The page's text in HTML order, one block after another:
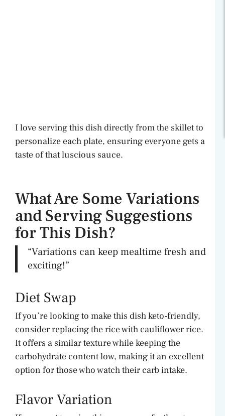
I love serving this dish directly from the skillet to
personalize each plate, ensuring everyone gets a
taste of that luscious sauce.
What Are Some Variations
and Serving Suggestions
for This Dish?
“Variations can keep mealtime fresh and
exciting!”
Diet Swap
If you’re looking to make this dish keto-friendly,
consider replacing the rice with cauliflower rice.
It offers a similar texture while keeping the
carbohydrate content low, making it an excellent
option for those who watch their carb intake.
Flavor Variation